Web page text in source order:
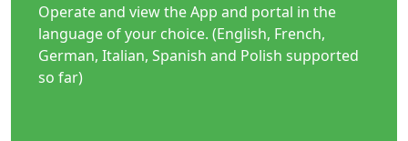
Operate and view the App and portal in the
language of your choice. (English, French,
German, Italian, Spanish and Polish supported
so far)